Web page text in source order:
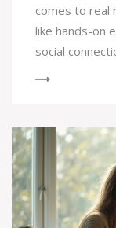
comes to real
like hands-on
social
on what
serious about
pick the best